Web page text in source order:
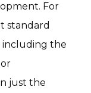
For
standard
including the
just the